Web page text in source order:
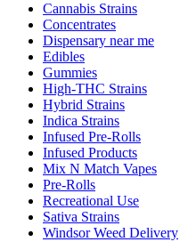
Cannabis Strains
Concentrates
Dispensary near me
Edibles
Gummies
High-THC Strains
Hybrid Strains
Indica Strains
Infused Pre-Rolls
Infused Products
Mix N Match Vapes
Pre-Rolls
Recreational Use
Sativa Strains
Windsor Weed Delivery